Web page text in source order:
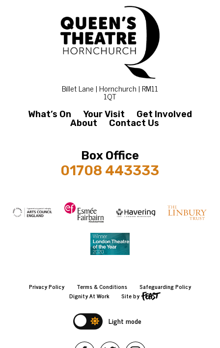
Billet Lane | Hornchurch | RM11
1QT
What’s On Your Visit
Get Involved
About
Contact Us
Box Office
01708 443333
Privacy Policy Terms & Conditions
Safeguarding Policy
Dignity At Work
Site by
Light mode